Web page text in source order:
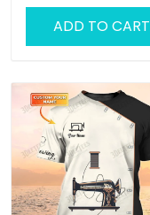
ADD TO CART